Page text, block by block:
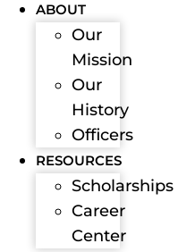
ABOUT
Our
Mission
Our
History
Officers
RESOURCES
Scholarships
Career
Center